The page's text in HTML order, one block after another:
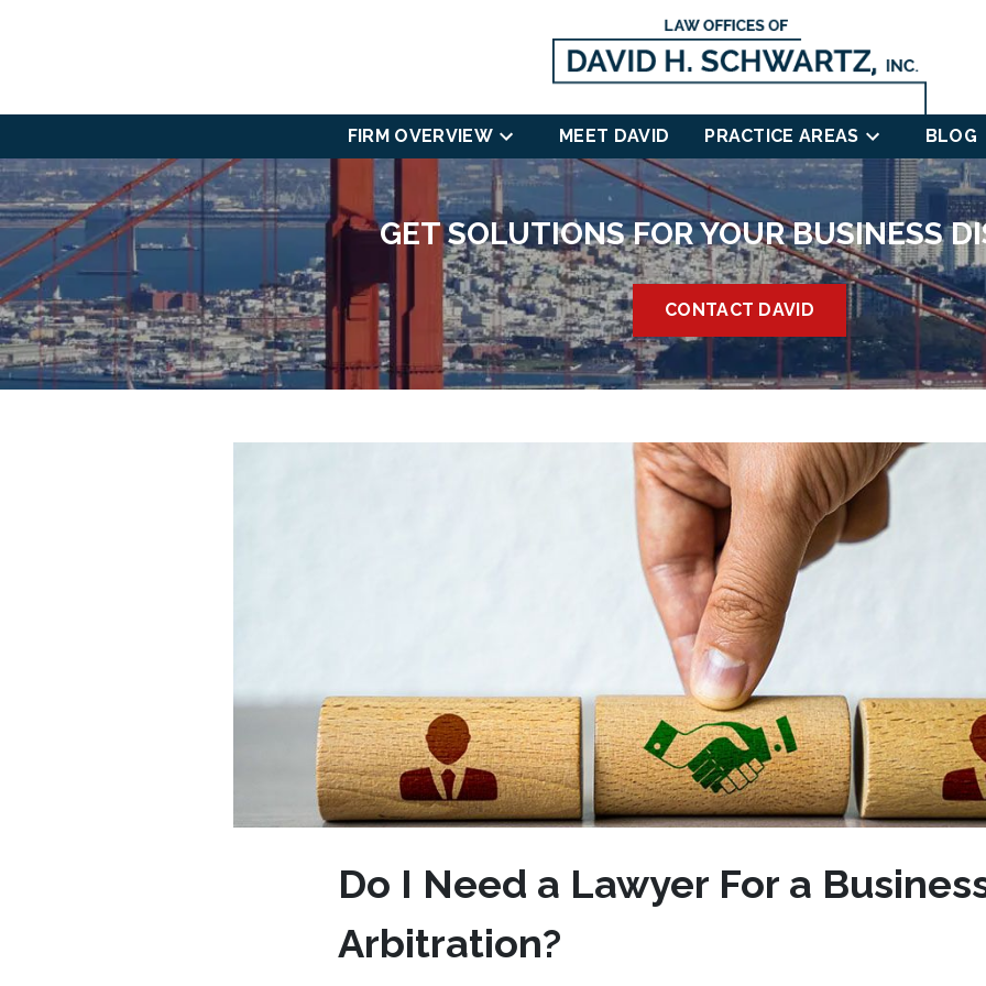
FIRM OVERVIEW MEET DAVID PRACTICE AREAS BLOG
GET SOLUTIONS FOR YOUR BUSINESS
CONTACT DAVID
Do I Need a Lawyer For a
Arbitration?